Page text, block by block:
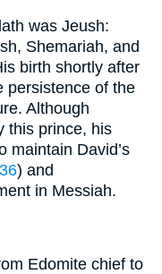
was Jeush:
Shemariah, and
birth shortly after
persistence of the
Although
this prince, his
maintain David’s
) and
in Messiah.
Edomite chief to